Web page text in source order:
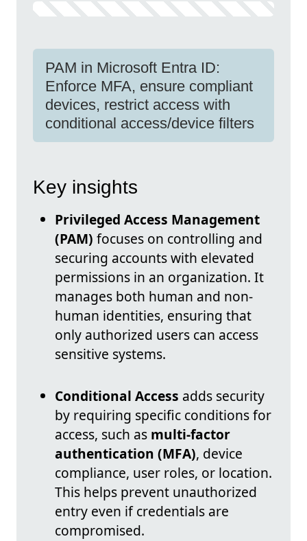
PAM in Microsoft Entra ID:
Enforce MFA, ensure compliant
devices, restrict access with
conditional access/device filters
Key insights
Privileged Access Management
(PAM) focuses on controlling and
securing accounts with elevated
permissions in an organization. It
manages both human and non-
human identities, ensuring that
only authorized users can access
sensitive systems.
Conditional Access adds security
by requiring specific conditions for
access, such as multi-factor
authentication (MFA), device
compliance, user roles, or location.
This helps prevent unauthorized
entry even if credentials are
compromised.